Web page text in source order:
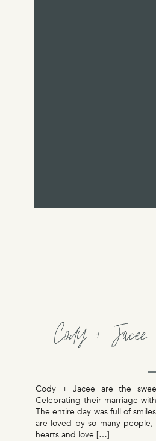
Cody + Jacee are the
Celebrating their marriage
The entire day was full of
are loved by so many
hearts and love […]
Cody +